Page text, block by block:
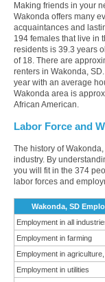
Making friends in your
Wakonda offers many
acquaintances and
194 females that live in
residents is 39.3 years
of 18. There are
renters in Wakonda,
year with an average
Wakonda area is
African American.
Labor Force and
The history of
industry. By
you will fit in the 374
labor forces and
Wakonda, SD
Employment in all
Employment in farming
Employment in
Employment in utilities